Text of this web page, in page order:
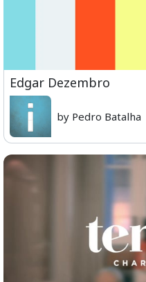
Edgar Dezembro
by Pedro Batalha